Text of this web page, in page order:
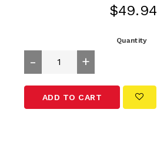
Regular
price
$49.94
Quantity
- +
ADD TO CART